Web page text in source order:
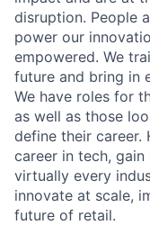
disruption. People
power our
empowered. We
future and bring in
We have roles for
as well as those
define their career.
career in tech,
virtually every
innovate at scale,
future of retail.